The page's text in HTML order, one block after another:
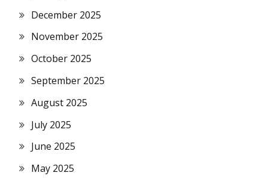
December 2025
November 2025
October 2025
September 2025
August 2025
July 2025
June 2025
May 2025